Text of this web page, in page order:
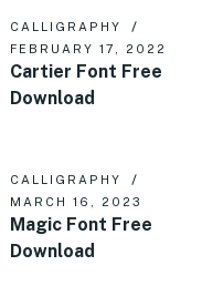
CALLIGRAPHY
FEBRUARY 17, 2022
Cartier Font Free
Download
CALLIGRAPHY
MARCH 16, 2023
Magic Font Free
Download